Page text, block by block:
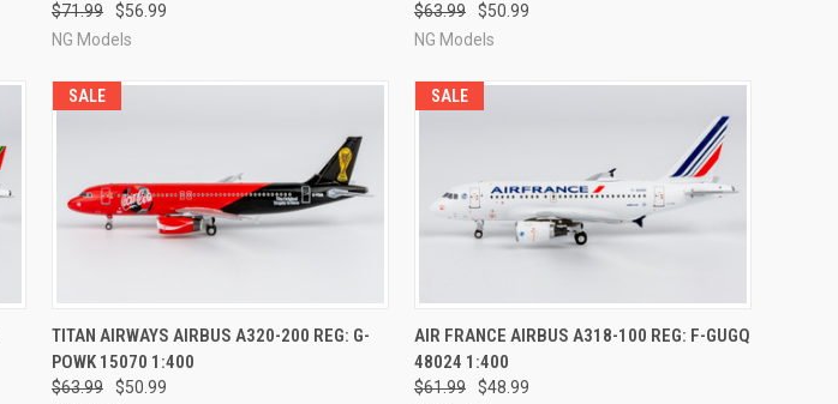
$71.99
$56.99
NG Models
$63.99
$50.99
NG Models
SALE
QUICK VIEW PRE-ORDER NOW
Compare
TITAN AIRWAYS AIRBUS A320-200 REG: G-
POWK 15070 1:400
$63.99
$50.99
SALE
QUICK VIEW PRE-ORDER NOW
Compare
AIR FRANCE AIRBUS A318-100 REG: F-GUGQ
48024 1:400
$61.99
$48.99